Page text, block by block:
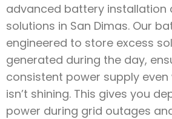
advanced battery installation
solutions in San Dimas. Our
engineered to store excess
generated during the day,
consistent power supply even
isn’t shining. This gives you
power during grid outages